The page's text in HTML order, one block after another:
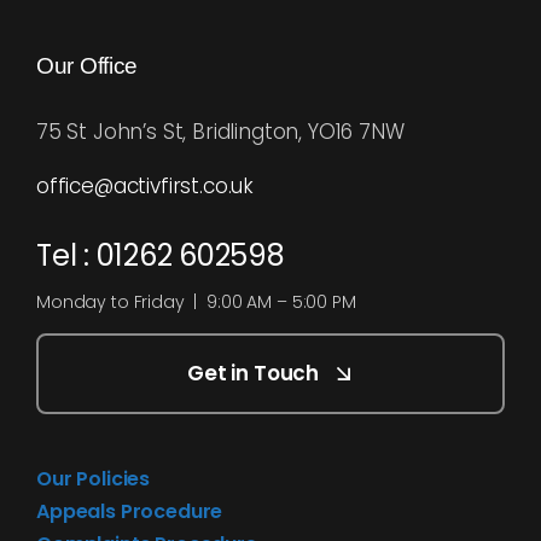
Our Office
75 St John’s St, Bridlington, YO16 7NW
office@activfirst.co.uk
Tel : 01262 602598
Monday to Friday | 9:00 AM – 5:00 PM
Get in Touch
Our Policies
Appeals Procedure